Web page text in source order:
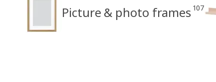
Picture & photo frames 107